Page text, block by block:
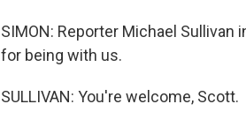
SIMON: Reporter Michael Sullivan
for being with us.
SULLIVAN: You're welcome, Scott.